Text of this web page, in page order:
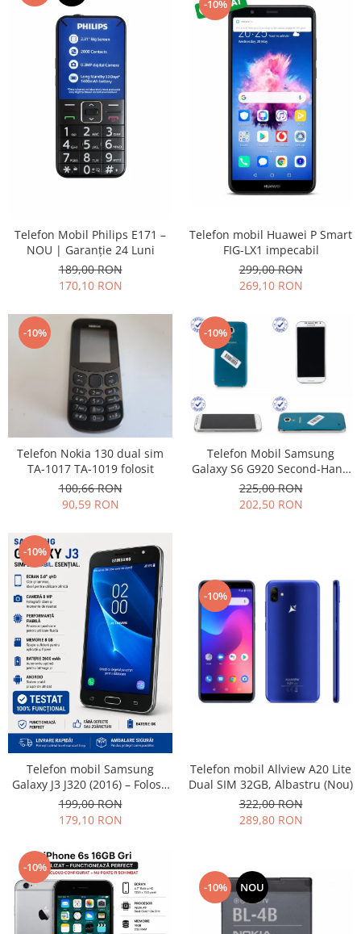
Placi de baza
Placa de baza Allview
Samsung
Sony
Rama mijloc telefon
Allview
Huawei
Vodafone
Xiaomi
Touchscreen
Blackberry
E-BODA
Google
HTC
Iphone
LG
MEIZU
Motorola
Nokia
Philips
Sony
Touchscreen Huawei
Touchscreen Lenovo
Touchscreen Samsung
Vodafone
Vonino
Wiko
Telefon Mobil Philips E171 –
NOU | Garanție 24 Luni
189,00 RON
170,10 RON
-10%
Telefon mobil Huawei P Smart
FIG-LX1 impecabil
299,00 RON
269,10 RON
-10%
Telefon Nokia 130 dual sim
TA-1017 TA-1019 folosit
100,66 RON
90,59 RON
-10%
Telefon Mobil Samsung
Galaxy S6 G920 Second-Hand
grad uzura 7
225,00 RON
202,50 RON
-10%
Telefon mobil Samsung
Galaxy J3 J320 (2016) – Folosit
– Stare buna
199,00 RON
179,10 RON
-10%
Telefon mobil Allview A20 Lite
Dual SIM 32GB, Albastru (Nou)
322,00 RON
289,80 RON
-10%
-10% NOU